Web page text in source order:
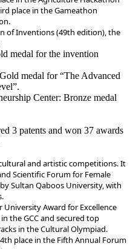
place in the Gameathon
medal for the invention
medal for “The Advanced
Center: Bronze medal
Scientific Forum for Female
Sultan Qaboos University, with
the GCC and secured top
in the Cultural Olympiad.
place in the Fifth Annual Forum